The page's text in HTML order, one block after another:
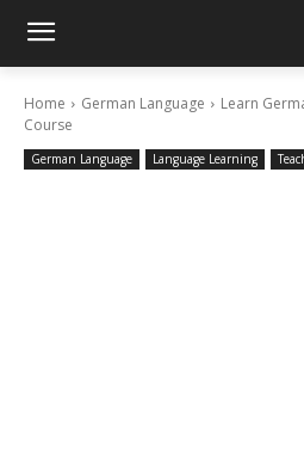
Home German Language
Learn
Course
German Language Language Learning